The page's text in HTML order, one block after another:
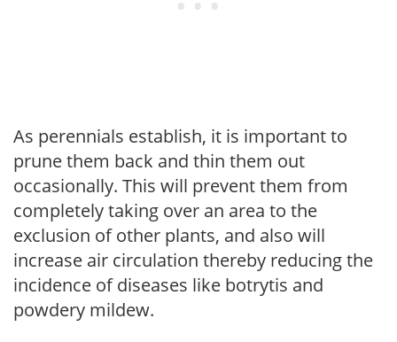
As perennials establish, it is important to
prune them back and thin them out
occasionally. This will prevent them from
completely taking over an area to the
exclusion of other plants, and also will
increase air circulation thereby reducing the
incidence of diseases like botrytis and
powdery mildew.